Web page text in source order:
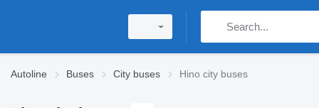
Autoline Buses City buses Hino city buses